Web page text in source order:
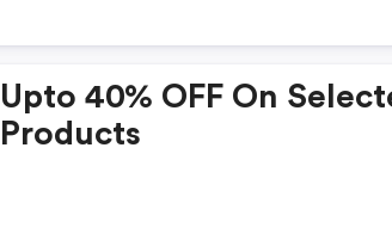
Upto 40% OFF On
Products